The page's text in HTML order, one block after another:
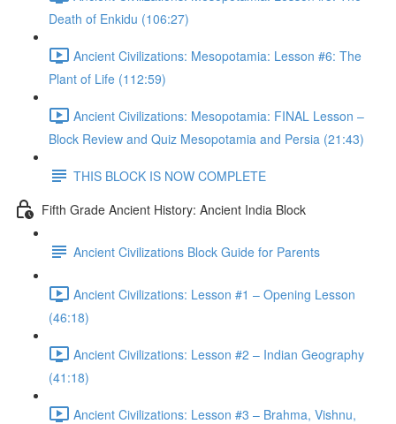
Death of Enkidu (106:27)
Ancient Civilizations: Mesopotamia: Lesson #6: The
Plant of Life (112:59)
Ancient Civilizations: Mesopotamia: FINAL Lesson –
Block Review and Quiz Mesopotamia and Persia (21:43)
THIS BLOCK IS NOW COMPLETE
Fifth Grade Ancient History: Ancient India Block
Ancient Civilizations Block Guide for Parents
Ancient Civilizations: Lesson #1 – Opening Lesson
(46:18)
Ancient Civilizations: Lesson #2 – Indian Geography
(41:18)
Ancient Civilizations: Lesson #3 – Brahma, Vishnu,